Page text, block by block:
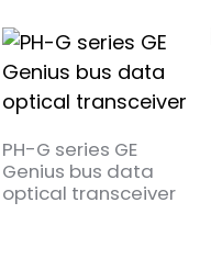
PH-G series GE
Genius bus data
optical transceiver